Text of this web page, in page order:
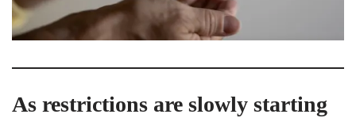
As restrictions are slowly starting